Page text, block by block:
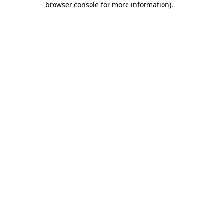
browser console for more information).